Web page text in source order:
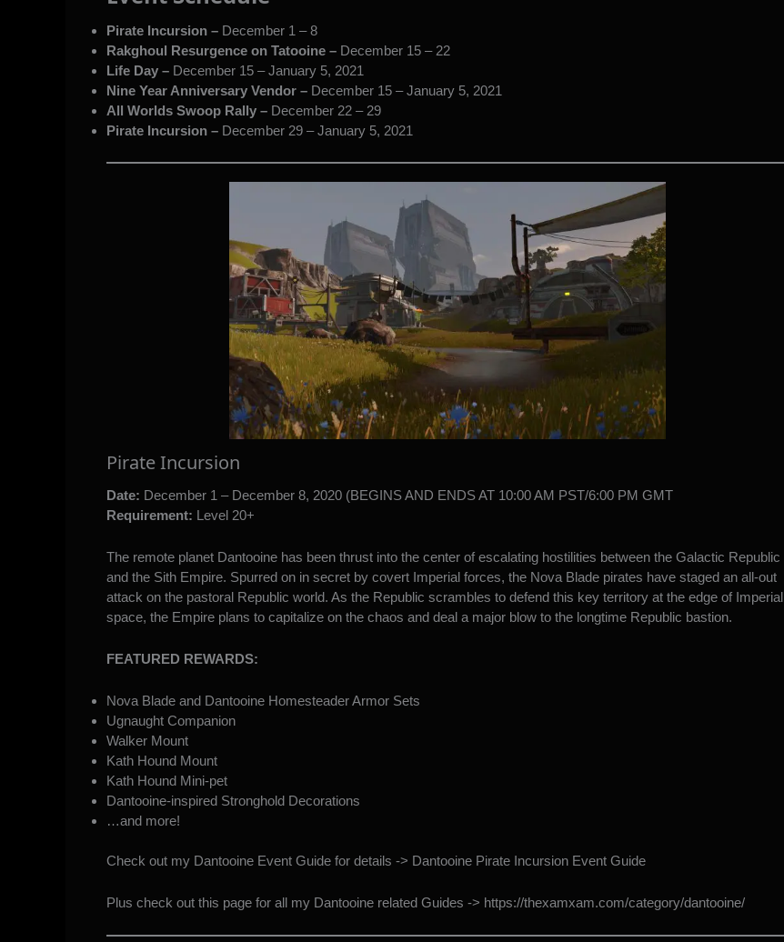
Pirate Incursion – December 1 – 8
Rakghoul Resurgence on Tatooine – December 15 – 22
Life Day – December 15 – January 5, 2021
Nine Year Anniversary Vendor – December 15 – January 5, 2021
All Worlds Swoop Rally – December 22 – 29
Pirate Incursion – December 29 – January 5, 2021
Pirate Incursion
Date: December 1 – December 8, 2020 (BEGINS AND ENDS AT 10:00 AM PST/6:00 PM GMT
Requirement: Level 20+
The remote planet Dantooine has been thrust into the center of escalating hostilities between the Galactic Republic
and the Sith Empire. Spurred on in secret by covert Imperial forces, the Nova Blade pirates have staged an all-out
attack on the pastoral Republic world. As the Republic scrambles to defend this key territory at the edge of Imperial
space, the Empire plans to capitalize on the chaos and deal a major blow to the longtime Republic bastion.
FEATURED REWARDS:
Nova Blade and Dantooine Homesteader Armor Sets
Ugnaught Companion
Walker Mount
Kath Hound Mount
Kath Hound Mini-pet
Dantooine-inspired Stronghold Decorations
…and more!
Check out my Dantooine Event Guide for details -> Dantooine Pirate Incursion Event Guide
Plus check out this page for all my Dantooine related Guides -> https://thexamxam.com/category/dantooine/